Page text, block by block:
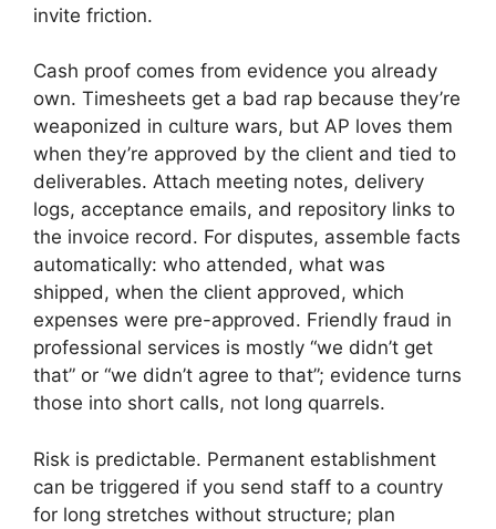
invite friction.
Cash proof comes from evidence you already
own. Timesheets get a bad rap because they’re
weaponized in culture wars, but AP loves them
when they’re approved by the client and tied to
deliverables. Attach meeting notes, delivery
logs, acceptance emails, and repository links to
the invoice record. For disputes, assemble facts
automatically: who attended, what was
shipped, when the client approved, which
expenses were pre-approved. Friendly fraud in
professional services is mostly “we didn’t get
that” or “we didn’t agree to that”; evidence turns
those into short calls, not long quarrels.
Risk is predictable. Permanent establishment
can be triggered if you send staff to a country
for long stretches without structure; plan